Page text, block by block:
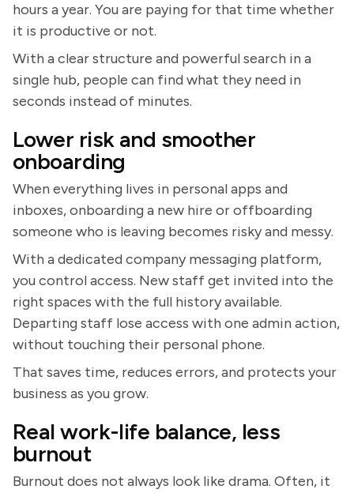
hours a year. You are paying for that time whether
it is productive or not.
With a clear structure and powerful search in a
single hub, people can find what they need in
seconds instead of minutes.
Lower risk and smoother
onboarding
When everything lives in personal apps and
inboxes, onboarding a new hire or offboarding
someone who is leaving becomes risky and messy.
With a dedicated company messaging platform,
you control access. New staff get invited into the
right spaces with the full history available.
Departing staff lose access with one admin action,
without touching their personal phone.
That saves time, reduces errors, and protects your
business as you grow.
Real work-life balance, less
burnout
Burnout does not always look like drama. Often, it